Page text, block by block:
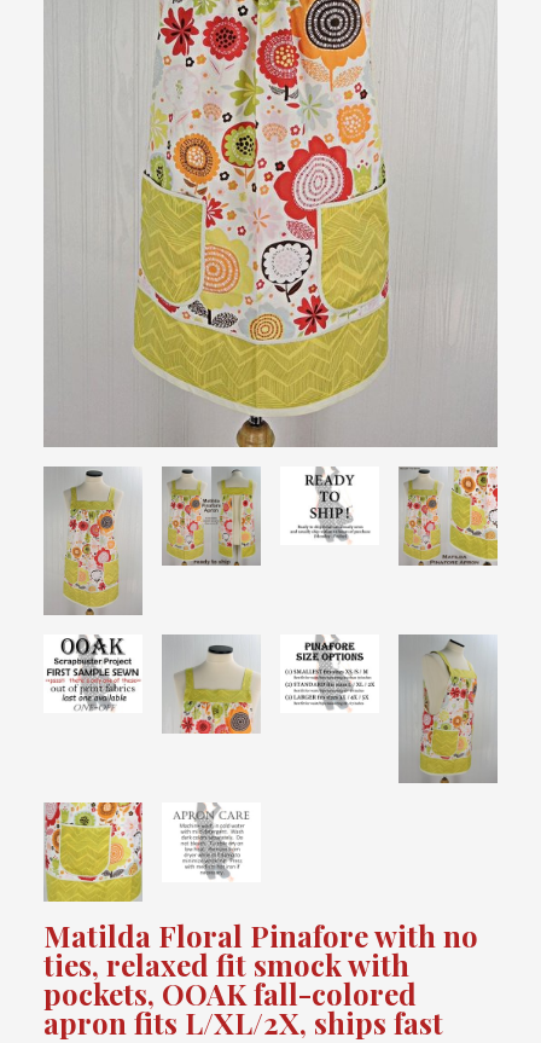
Matilda Floral Pinafore with no
ties, relaxed fit smock with
pockets, OOAK fall-colored
apron fits L/XL/2X, ships fast